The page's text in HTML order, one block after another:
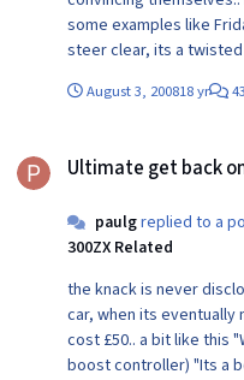
absolutely none! Ancient texts written by men not gods,
provide no evidence of
some examples like
steer clear, its a
August 3, 200818 yr
Ultimate get back
paulgreplied to a
300ZX Related
the knack is never
car, when its eventually
cost £50.. a bit like this "Whats that thing there?" (points at
boost controller) "Its a boost controller" "When did you get